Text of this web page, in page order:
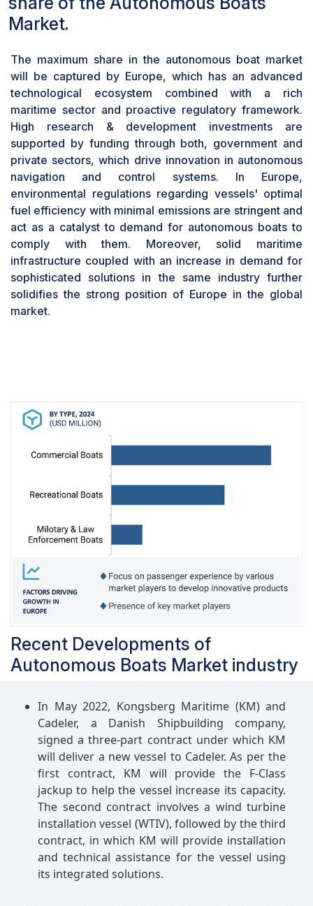
leisure activities, thus driving rapid growth in this
segment.
segment will have the largest market share
during the forecast period
On the basis of propulsion, the market for
autonomous boats has been segmented into
fuel-powered, hybrid electric, and fully electric.
During the forecast period, the fuel-powered
segment is expected to dominate the market.
Conventionally, fuel-powered engines are
extremely reliable and durable. These are now
being equipped with autonomous systems that
enhance performance and operational
efficiency. These propulsion systems work for a
variety of applications, from commercial and
recreational boating to providing the power and
range necessary to sustain long autonomous
operations. Some of the factors driving the
Market.
The maximum share in the autonomous boat market
will be captured by Europe, which has an advanced
technological ecosystem combined with a rich
maritime sector and proactive regulatory framework.
High research & development investments are
supported by funding through both, government and
private sectors, which drive innovation in autonomous
navigation and control systems. In Europe,
environmental regulations regarding vessels' optimal
fuel efficiency with minimal emissions are stringent and
act as a catalyst to demand for autonomous boats to
comply with them. Moreover, solid maritime
infrastructure coupled with an increase in demand for
sophisticated solutions in the same industry further
solidifies the strong position of Europe in the global
market.
Recent Developments of
Autonomous Boats Market industry
In May 2022, Kongsberg Maritime (KM) and
Cadeler, a Danish Shipbuilding company,
signed a three-part contract under which KM
will deliver a new vessel to Cadeler. As per the
first contract, KM will provide the F-Class
jackup to help the vessel increase its capacity.
The second contract involves a wind turbine
installation vessel (WTIV), followed by the third
contract, in which KM will provide installation
and technical assistance for the vessel using
its integrated solutions.